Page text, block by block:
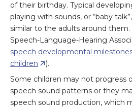
of their birthday. Typical
playing with sounds, or “baby
similar to the adults around
Speech-Language-Hearing
speech developmental
children
).
Some children may not progress
speech sound patterns or they
speech sound production, which